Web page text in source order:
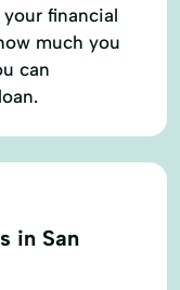
financial
much you
can
in San